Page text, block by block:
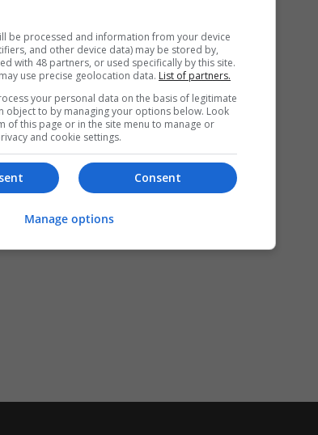
be processed and information from your device
and other device data) may be stored by,
with 48 partners, or used specifically by this site.
use precise geolocation data. List of partners.
your personal data on the basis of legitimate
object to by managing your options below. Look
of this page or in the site menu to manage or
and cookie settings.
Consent
Manage options